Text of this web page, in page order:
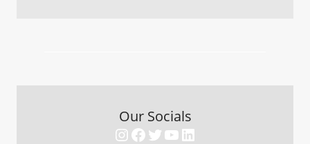
Our Socials
Instagram
Facebook
Twitter
YouTube
LinkedIn